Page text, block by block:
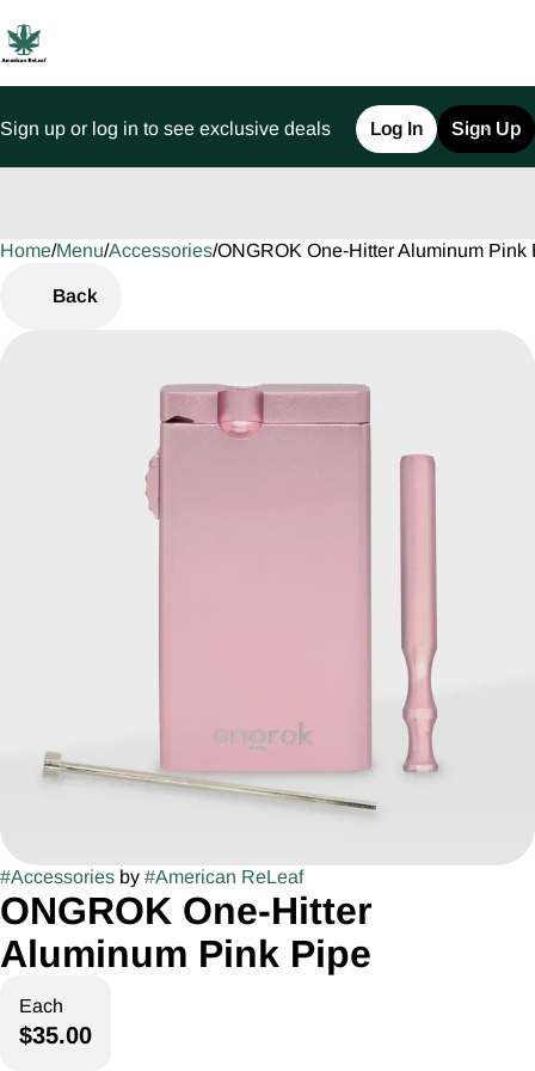
Sign up or log in to see exclusive deals Log In Sign Up
Home/Menu/Accessories/ONGROK One-Hitter Aluminum Pink
Back
#Accessories by #American ReLeaf
ONGROK One-Hitter
Aluminum Pink Pipe
Each
$35.00
0